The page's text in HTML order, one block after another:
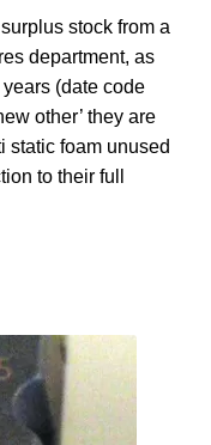
stock from a
department, as
(date code
other’ they are
static foam unused
to their full